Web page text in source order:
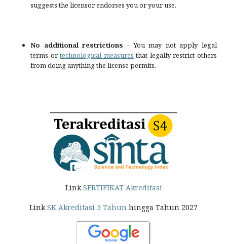
suggests the licensor endorses you or your use.
No additional restrictions - You may not apply legal
terms ortechnological measures that legally restrict others
from doing anything the license permits.
LinkSERTIFIKAT Akreditasi
LinkSK Akreditasi 5 Tahun hingga Tahun 2027